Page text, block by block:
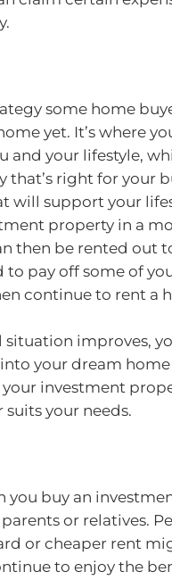
some home
yet. It’s where
and your lifestyle,
that’s right for your
will support your
property in a
then be rented out
to pay off some of
continue to rent a
improves,
your dream
investment
your needs.
you buy an
or relatives.
or cheaper rent
to enjoy the